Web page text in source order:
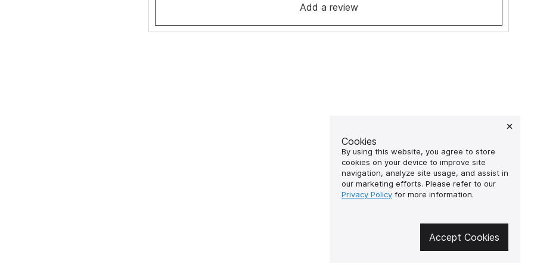
Add a review
Cookies
By using this website, you agree to store
cookies on your device to improve site
navigation, analyze site usage, and assist in
our marketing efforts. Please refer to our
Privacy Policy for more information.
Accept Cookies